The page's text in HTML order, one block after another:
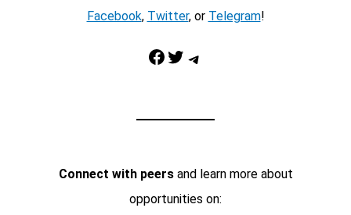
Facebook, Twitter, or Telegram!
Facebook Twitter Telegram
Connect with peersand learn more about
opportunities on: